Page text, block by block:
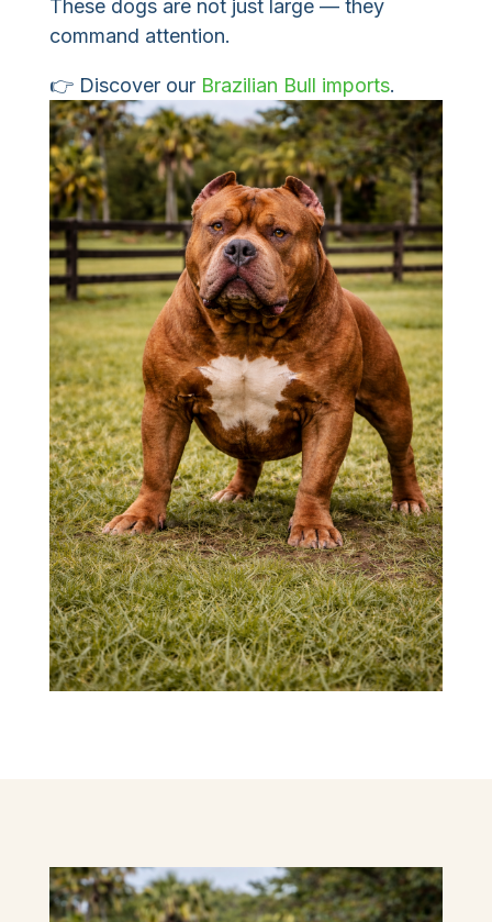
These dogs are not just large — they
command attention.
👉 Discover our Brazilian Bull imports.